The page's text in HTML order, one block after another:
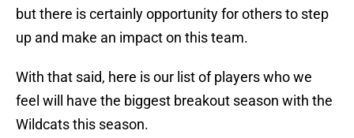
but there is certainly opportunity for others to step
up and make an impact on this team.
With that said, here is our list of players who we
feel will have the biggest breakout season with the
Wildcats this season.